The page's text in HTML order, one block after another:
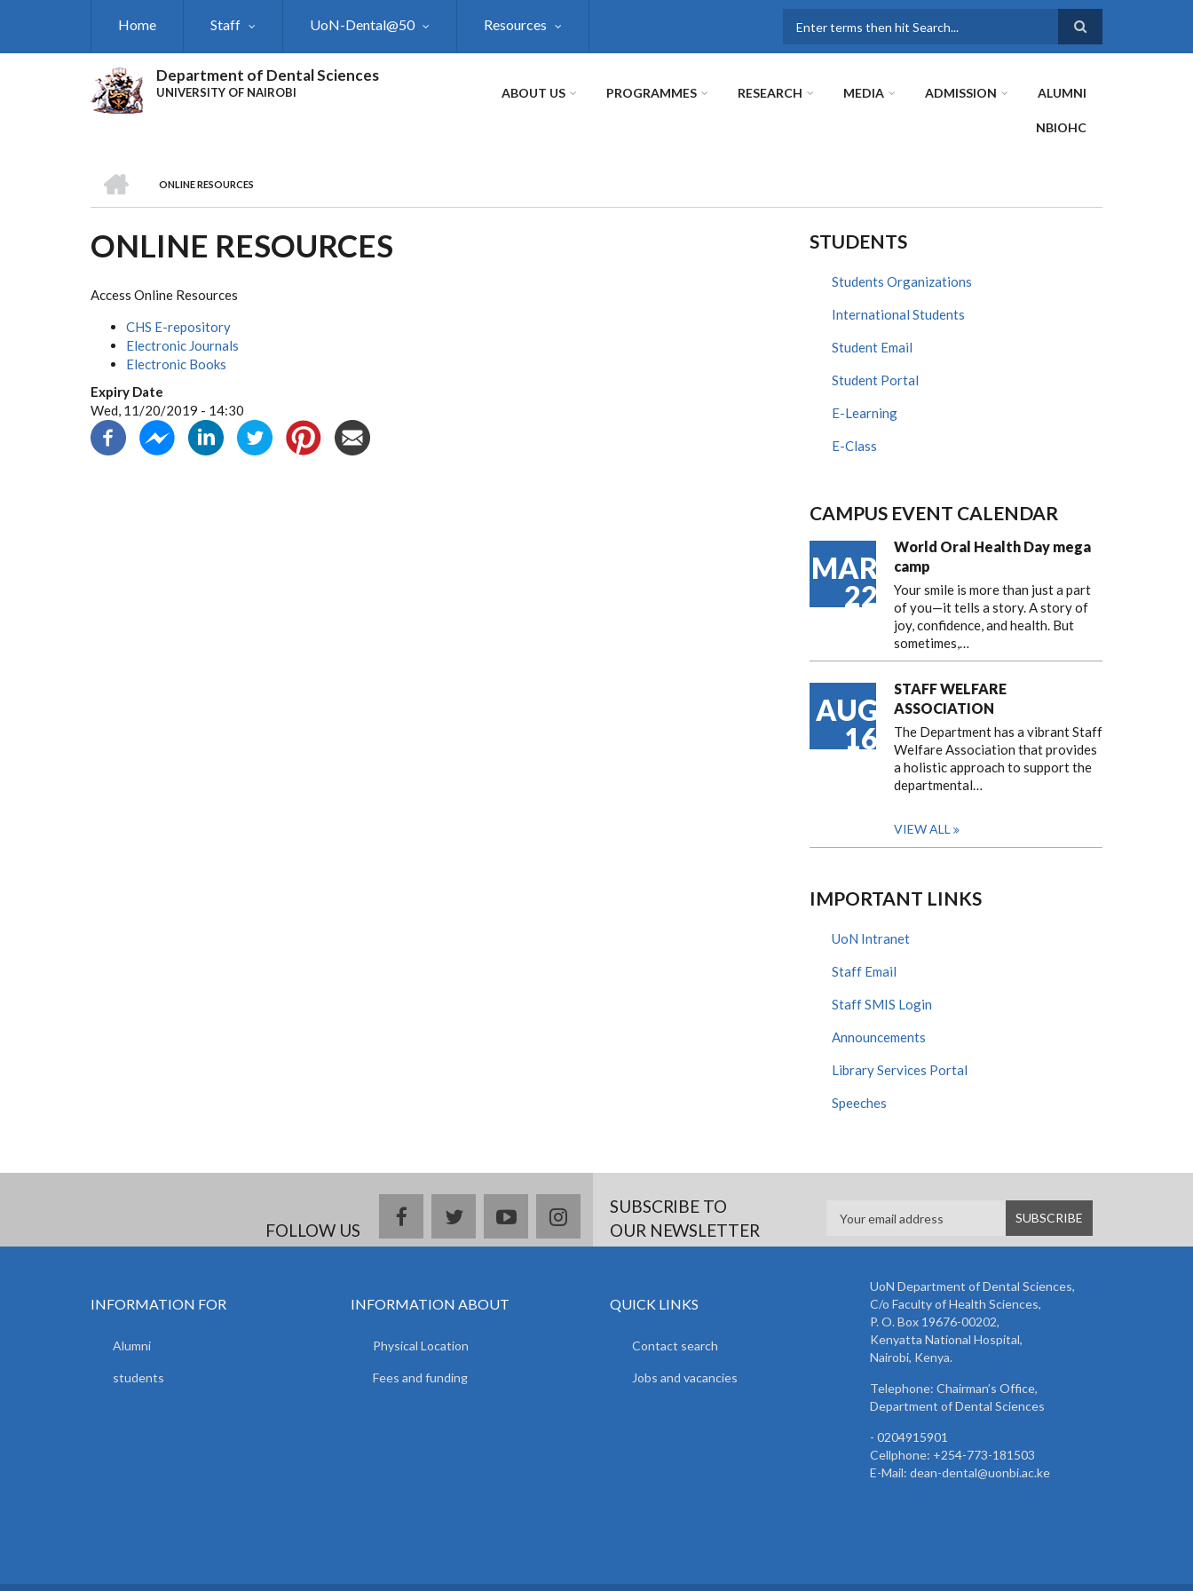
Home Staff UoN-Dental@50 Resources
Department of Dental Sciences
UNIVERSITY OF NAIROBI ABOUT US PROGRAMMES RESEARCH MEDIA ADMISSION ALUMNI
NBIOHC
BREADCRUMB
ONLINE RESOURCES
ONLINE RESOURCES
Access Online Resources
CHS E-repository
Electronic Journals
Electronic Books
Expiry Date
Wed, 11/20/2019 - 14:30
STUDENTS
Students Organizations
International Students
Student Email
Student Portal
E-Learning
E-Class
CAMPUS EVENT CALENDAR
MAR
22
World Oral Health Day mega
camp
Your smile is more than just a part
of you—it tells a story. A story of
joy, confidence, and health. But
sometimes,…
AUG
16
STAFF WELFARE
ASSOCIATION
The Department has a vibrant Staff
Welfare Association that provides
a holistic approach to support the
departmental…
VIEW ALL
IMPORTANT LINKS
UoN Intranet
Staff Email
Staff SMIS Login
Announcements
Library Services Portal
Speeches
FOLLOW US
facebooktwitteryoutubeinstagramSUBSCRIBE TO
OUR NEWSLETTER
INFORMATION FOR
Alumni
students
INFORMATION ABOUT
Physical Location
Fees and funding
QUICK LINKS
Contact search
Jobs and vacancies
UoN Department of Dental Sciences,
C/o Faculty of Health Sciences,
P. O. Box 19676-00202,
Kenyatta National Hospital,
Nairobi, Kenya.
Telephone: Chairman’s Office,
Department of Dental Sciences
- 0204915901
Cellphone: +254-773-181503
E-Mail: dean-dental@uonbi.ac.ke